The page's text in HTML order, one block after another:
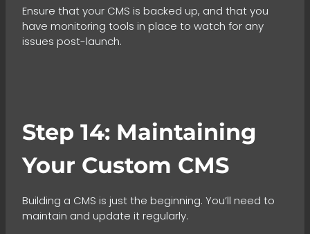
Ensure that your CMS is backed up, and that you
have monitoring tools in place to watch for any
issues post-launch.
Step 14: Maintaining
Your Custom CMS
Building a CMS is just the beginning. You’ll need to
maintain and update it regularly.